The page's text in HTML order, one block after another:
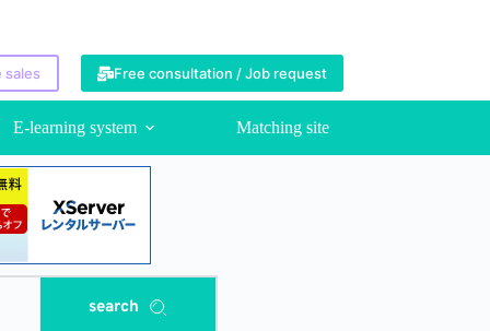
sales Free consultation / Job request
E-learning system Matching site
search